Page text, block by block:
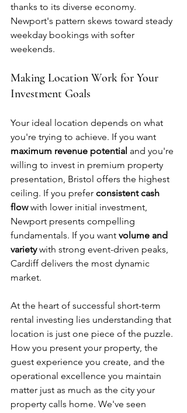
thanks to its diverse economy.
Newport's pattern skews toward steady
weekday bookings with softer
weekends.
Making Location Work for Your
Investment Goals
Your ideal location depends on what
you're trying to achieve. If you want
maximum revenue potential and you're
willing to invest in premium property
presentation, Bristol offers the highest
ceiling. If you prefer consistent cash
flow with lower initial investment,
Newport presents compelling
fundamentals. If you want volume and
variety with strong event-driven peaks,
Cardiff delivers the most dynamic
market.
At the heart of successful short-term
rental investing lies understanding that
location is just one piece of the puzzle.
How you present your property, the
guest experience you create, and the
operational excellence you maintain
matter just as much as the city your
property calls home. We've seen